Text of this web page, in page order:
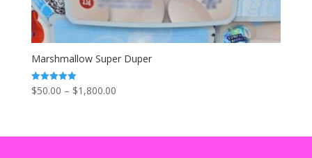
Marshmallow Super Duper
Rated
5.00
$50.00 – $1,800.00Price
through